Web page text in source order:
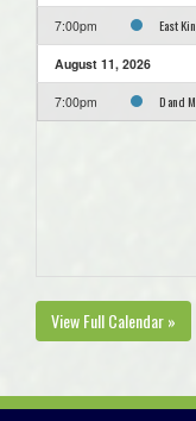
7:00pm East
August 11, 2026
7:00pm D and
View Full Calendar »